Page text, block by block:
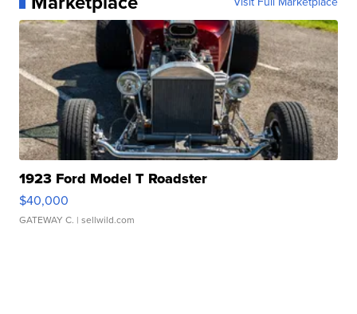
1923 Ford Model T Roadster
$40,000
GATEWAY C. | sellwild.com